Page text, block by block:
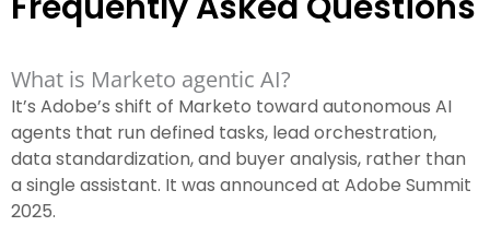
What is Marketo agentic AI?
It’s Adobe’s shift of Marketo toward autonomous AI
agents that run defined tasks, lead orchestration,
data standardization, and buyer analysis, rather than
a single assistant. It was announced at Adobe Summit
2025.